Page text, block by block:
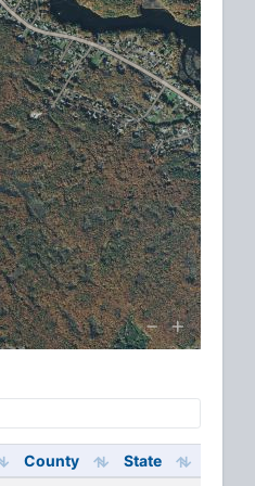
County
State